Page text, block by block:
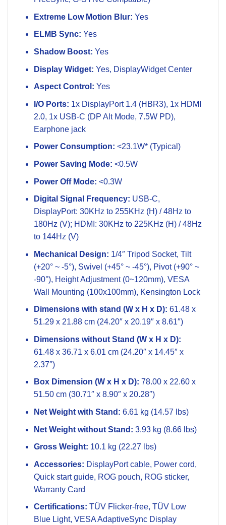
Extreme Low Motion Blur: Yes
ELMB Sync: Yes
Shadow Boost: Yes
Display Widget: Yes, DisplayWidget Center
Aspect Control: Yes
I/O Ports: 1x DisplayPort 1.4 (HBR3), 1x HDMI
2.0, 1x USB-C (DP Alt Mode, 7.5W PD),
Earphone jack
Power Consumption: <23.1W* (Typical)
Power Saving Mode: <0.5W
Power Off Mode: <0.3W
Digital Signal Frequency: USB-C,
DisplayPort: 30KHz to 255KHz (H) / 48Hz to
180Hz (V); HDMI: 30KHz to 225KHz (H) / 48Hz
to 144Hz (V)
Mechanical Design: 1/4″ Tripod Socket, Tilt
(+20° ~ -5°), Swivel (+45° ~ -45°), Pivot (+90° ~
-90°), Height Adjustment (0~120mm), VESA
Wall Mounting (100x100mm), Kensington Lock
Dimensions with stand (W x H x D): 61.48 x
51.29 x 21.88 cm (24.20″ x 20.19″ x 8.61″)
Dimensions without Stand (W x H x D):
61.48 x 36.71 x 6.01 cm (24.20″ x 14.45″ x
2.37″)
Box Dimension (W x H x D): 78.00 x 22.60 x
51.50 cm (30.71″ x 8.90″ x 20.28″)
Net Weight with Stand: 6.61 kg (14.57 lbs)
Net Weight without Stand: 3.93 kg (8.66 lbs)
Gross Weight: 10.1 kg (22.27 lbs)
Accessories: DisplayPort cable, Power cord,
Quick start guide, ROG pouch, ROG sticker,
Warranty Card
Certifications: TÜV Flicker-free, TÜV Low
Blue Light, VESA AdaptiveSync Display